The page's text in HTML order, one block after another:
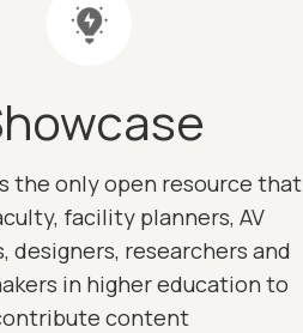
the only open resource that
facility planners, AV
designers, researchers and
in higher education to
content